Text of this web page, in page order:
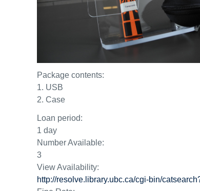
Package contents:
1. USB
2. Case
Loan period:
1 day
Number Available:
3
View Availability:
http://resolve.library.ubc.ca/cgi-bin/